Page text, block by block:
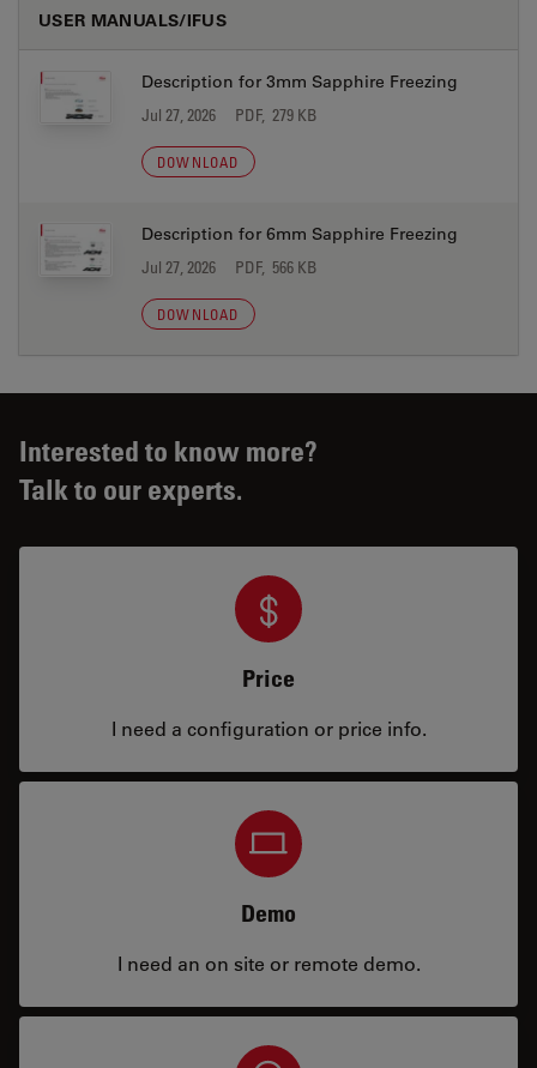
USER MANUALS/IFUS
Description for 3mm Sapphire Freezing
Jul 27, 2026 PDF, 279 KB
DOWNLOAD
Description for 6mm Sapphire Freezing
Jul 27, 2026 PDF, 566 KB
DOWNLOAD
Interested to know more?
Talk to our experts.
Price
I need a configuration or price info.
Demo
I need an on site or remote demo.